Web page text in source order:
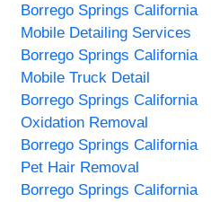
Borrego Springs California
Mobile Detailing Services
Borrego Springs California
Mobile Truck Detail
Borrego Springs California
Oxidation Removal
Borrego Springs California
Pet Hair Removal
Borrego Springs California